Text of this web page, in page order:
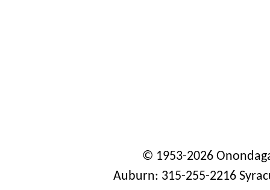
© 1953-2026
Auburn: 315-255-2216